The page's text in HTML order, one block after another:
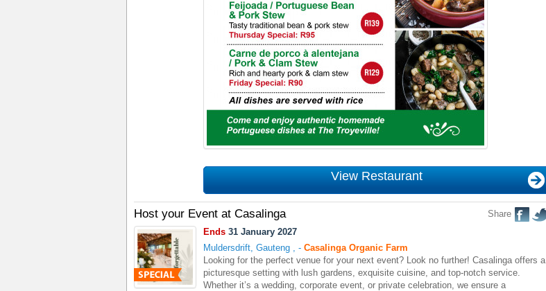
View Restaurant
Host your Event at Casalinga
Share
Ends 31 January 2027
Muldersdrift, Gauteng , - Casalinga Organic Farm
Looking for the perfect venue for your next event? Look no further! Casalinga offers a
picturesque setting with lush gardens, exquisite cuisine, and top-notch service.
Whether it’s a wedding, corporate event, or private celebration, we ensure a